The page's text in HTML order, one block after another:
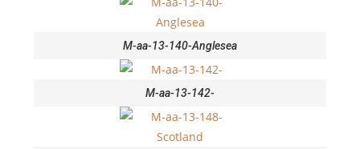
M-aa-13-140-Anglesea
M-aa-13-142-